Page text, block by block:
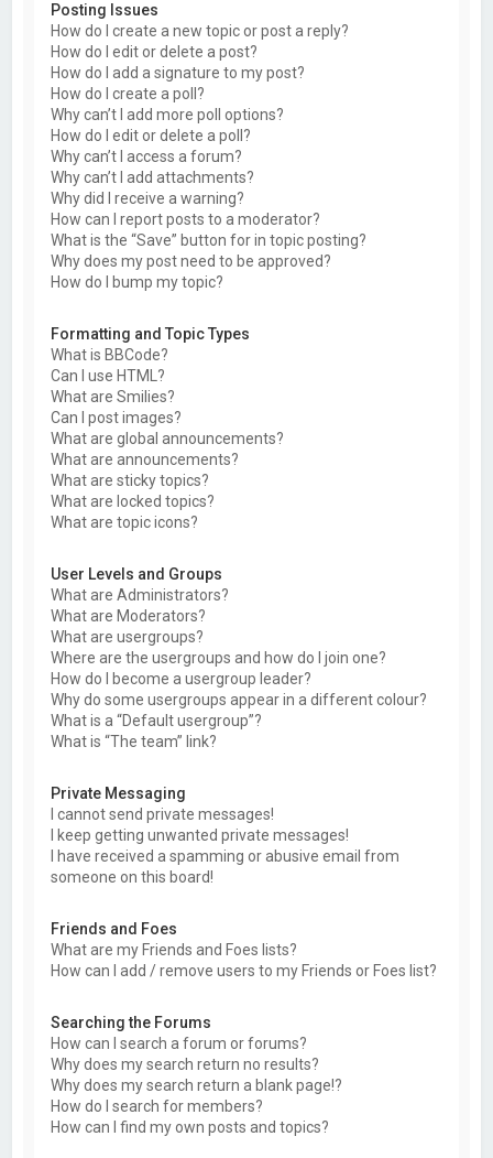
Posting Issues
How do I create a new topic or post a reply?
How do I edit or delete a post?
How do I add a signature to my post?
How do I create a poll?
Why can’t I add more poll options?
How do I edit or delete a poll?
Why can’t I access a forum?
Why can’t I add attachments?
Why did I receive a warning?
How can I report posts to a moderator?
What is the “Save” button for in topic posting?
Why does my post need to be approved?
How do I bump my topic?
Formatting and Topic Types
What is BBCode?
Can I use HTML?
What are Smilies?
Can I post images?
What are global announcements?
What are announcements?
What are sticky topics?
What are locked topics?
What are topic icons?
User Levels and Groups
What are Administrators?
What are Moderators?
What are usergroups?
Where are the usergroups and how do I join one?
How do I become a usergroup leader?
Why do some usergroups appear in a different colour?
What is a “Default usergroup”?
What is “The team” link?
Private Messaging
I cannot send private messages!
I keep getting unwanted private messages!
I have received a spamming or abusive email from
someone on this board!
Friends and Foes
What are my Friends and Foes lists?
How can I add / remove users to my Friends or Foes list?
Searching the Forums
How can I search a forum or forums?
Why does my search return no results?
Why does my search return a blank page!?
How do I search for members?
How can I find my own posts and topics?